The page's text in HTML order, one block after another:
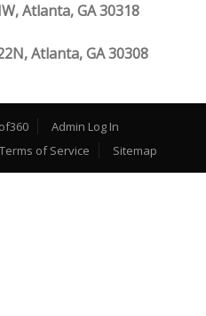
Atlanta, GA 30318
Atlanta, GA 30308
Admin Log In
of Service Sitemap